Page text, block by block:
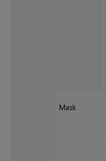
Mask